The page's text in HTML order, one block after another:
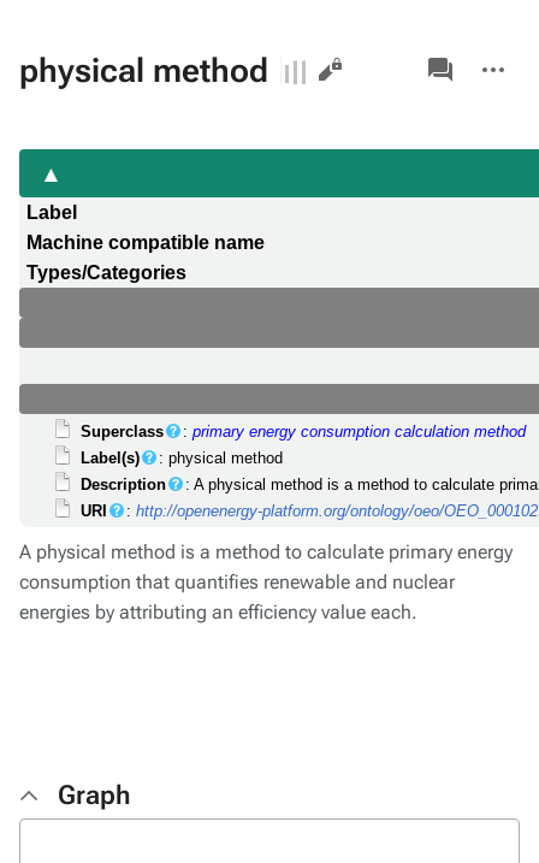
physical method Views
associated-
pages
actions
Label
Machine compatible name
Types/Categories
Superclass :primary energy consumption calculation method
Label(s)
: physical method
Description
: A physical method is a method to calculate
URI
:http://openenergy-platform.org/ontology/oeo/
A physical method is a method to calculate primary energy
consumption that quantifies renewable and nuclear
energies by attributing an efficiency value each.
Graph